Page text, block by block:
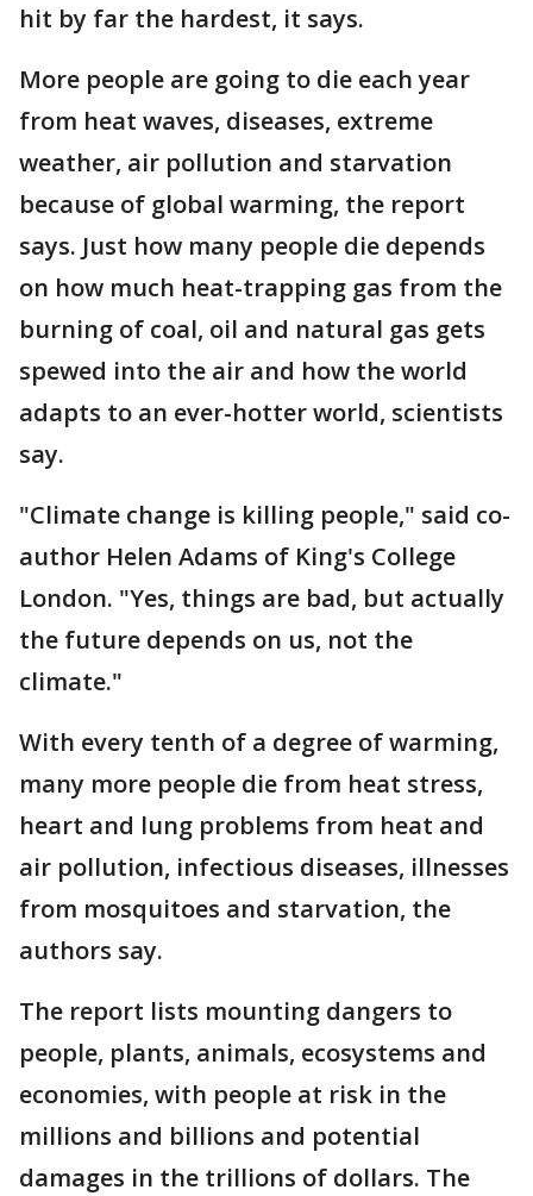
hit by far the hardest, it says.
More people are going to die each year
from heat waves, diseases, extreme
weather, air pollution and starvation
because of global warming, the report
says. Just how many people die depends
on how much heat-trapping gas from the
burning of coal, oil and natural gas gets
spewed into the air and how the world
adapts to an ever-hotter world, scientists
say.
"Climate change is killing people," said co-
author Helen Adams of King's College
London. "Yes, things are bad, but actually
the future depends on us, not the
climate."
With every tenth of a degree of warming,
many more people die from heat stress,
heart and lung problems from heat and
air pollution, infectious diseases, illnesses
from mosquitoes and starvation, the
authors say.
The report lists mounting dangers to
people, plants, animals, ecosystems and
economies, with people at risk in the
millions and billions and potential
damages in the trillions of dollars. The